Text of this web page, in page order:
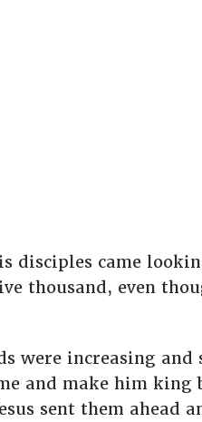
disciples came
thousand, even
were increasing and
and make him king
sent them ahead